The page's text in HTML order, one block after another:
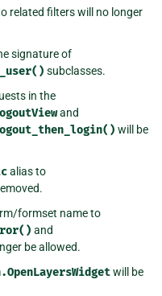
related filters will no longer
signature of
subclasses.
in the
and
will be
alias to
formset name to
and
be allowed.
will be